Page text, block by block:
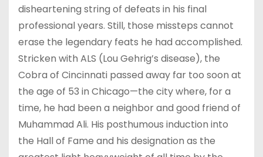
disheartening string of defeats in his final
professional years. Still, those missteps cannot
erase the legendary feats he had accomplished.
Stricken with ALS (Lou Gehrig’s disease), the
Cobra of Cincinnati passed away far too soon at
the age of 53 in Chicago—the city where, for a
time, he had been a neighbor and good friend of
Muhammad Ali. His posthumous induction into
the Hall of Fame and his designation as the